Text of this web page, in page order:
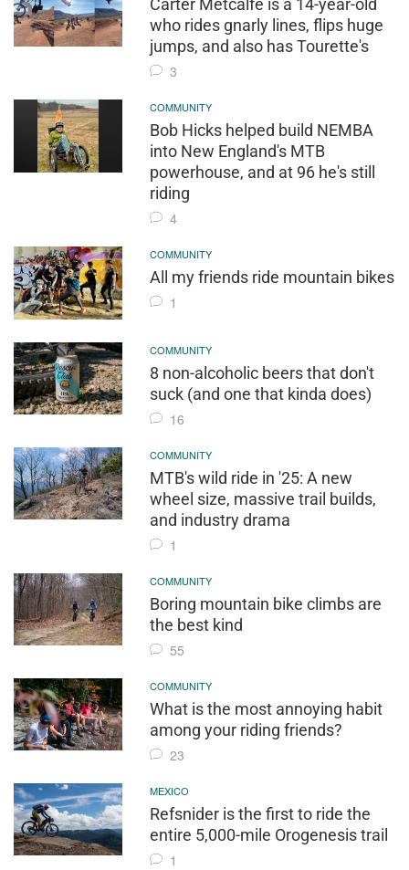
Carter Metcalfe is a 14-year-old
who rides gnarly lines, flips huge
jumps, and also has Tourette's
3
COMMUNITY
Bob Hicks helped build NEMBA
into New England's MTB
powerhouse, and at 96 he's still
riding
4
COMMUNITY
All my friends ride mountain bikes
1
COMMUNITY
8 non-alcoholic beers that don't
suck (and one that kinda does)
16
COMMUNITY
MTB's wild ride in '25: A new
wheel size, massive trail builds,
and industry drama
1
COMMUNITY
Boring mountain bike climbs are
the best kind
55
COMMUNITY
What is the most annoying habit
among your riding friends?
23
MEXICO
Refsnider is the first to ride the
entire 5,000-mile Orogenesis trail
1